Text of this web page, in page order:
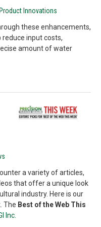
Product Innovations
these enhancements,
input costs,
amount of water
a variety of articles,
that offer a unique look
industry. Here is our
The Best of the Web This
Inc.